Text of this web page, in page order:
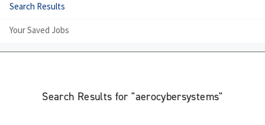
Search Results
Your Saved Jobs
Search Results for "aerocybersystems"